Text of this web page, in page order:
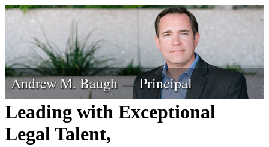
Tyler P. Berding — Founder Emeritus
Steven S. Weil — Founding Principal
Chad T. Thomas — Principal
Daniel L. Rottinghaus — Principal
Paul W. Windust — Principal
Andrew M. Baugh — Principal
Leading with Exceptional
Legal Talent,